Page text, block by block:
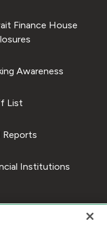
Finance House
Awareness
List
Reports
Institutions